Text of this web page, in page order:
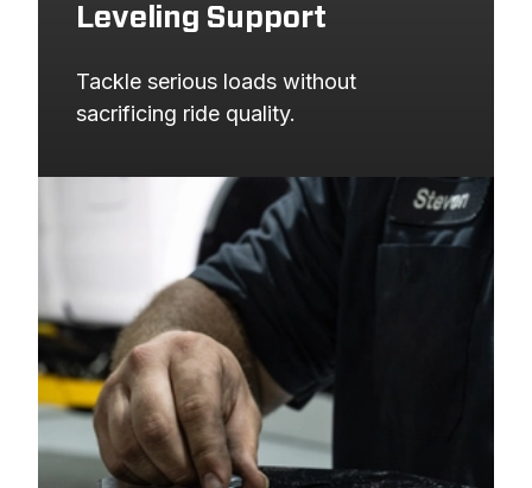
Leveling Support
Tackle serious loads without
sacrificing ride quality.